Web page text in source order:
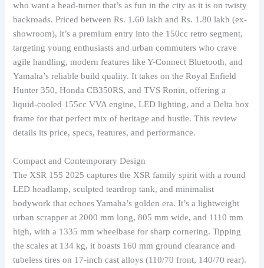
who want a head-turner that’s as fun in the city as it is on twisty
backroads. Priced between Rs. 1.60 lakh and Rs. 1.80 lakh (ex-
showroom), it’s a premium entry into the 150cc retro segment,
targeting young enthusiasts and urban commuters who crave
agile handling, modern features like Y-Connect Bluetooth, and
Yamaha’s reliable build quality. It takes on the Royal Enfield
Hunter 350, Honda CB350RS, and TVS Ronin, offering a
liquid-cooled 155cc VVA engine, LED lighting, and a Delta box
frame for that perfect mix of heritage and hustle. This review
details its price, specs, features, and performance.
Compact and Contemporary Design
The XSR 155 2025 captures the XSR family spirit with a round
LED headlamp, sculpted teardrop tank, and minimalist
bodywork that echoes Yamaha’s golden era. It’s a lightweight
urban scrapper at 2000 mm long, 805 mm wide, and 1110 mm
high, with a 1335 mm wheelbase for sharp cornering. Tipping
the scales at 134 kg, it boasts 160 mm ground clearance and
tubeless tires on 17-inch cast alloys (110/70 front, 140/70 rear).